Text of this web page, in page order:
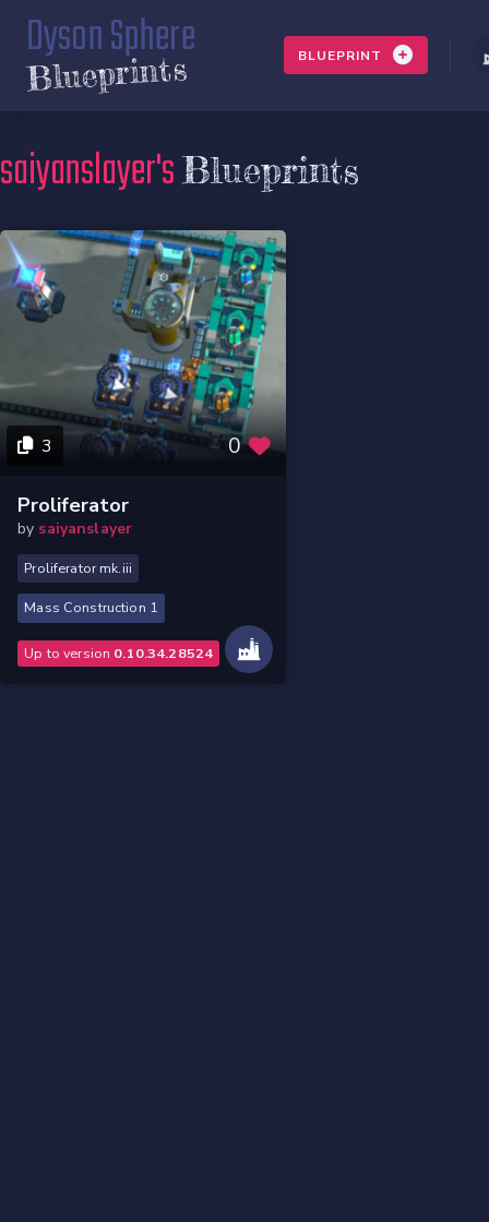
Dyson Sphere
Blueprints BLUEPRINT
saiyanslayer'sBlueprints
3 0
Proliferator
by saiyanslayer
Proliferator mk.iii
Mass Construction 1
Up to version 0.10.34.28524